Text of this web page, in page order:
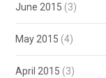
June 2015 (3)
May 2015 (4)
April 2015 (3)